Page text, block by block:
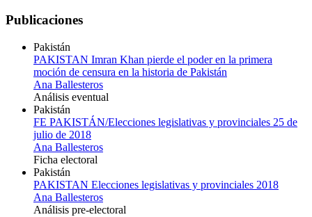
Publicaciones
Pakistán
PAKISTAN Imran Khan pierde el poder en la primera
moción de censura en la historia de Pakistán
Ana Ballesteros
Análisis eventual
Pakistán
FE PAKISTÁN/Elecciones legislativas y provinciales 25 de
julio de 2018
Ana Ballesteros
Ficha electoral
Pakistán
PAKISTAN Elecciones legislativas y provinciales 2018
Ana Ballesteros
Análisis pre-electoral